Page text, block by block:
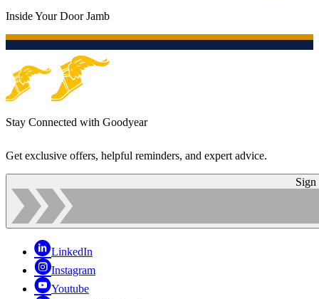
Inside Your Door Jamb
Stay Connected with Goodyear
Get exclusive offers, helpful reminders, and expert advice.
Sign
LinkedIn
Instagram
Youtube